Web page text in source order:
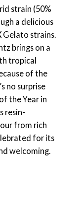
strain (50%
a delicious
Gelato strains.
brings on a
tropical
of the
no surprise
the Year in
resin-
from rich
for its
welcoming.